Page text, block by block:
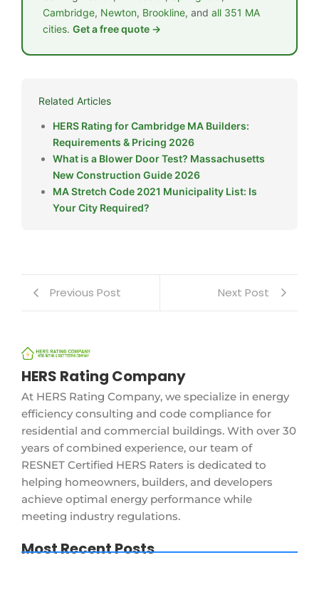
Cambridge, Newton, Brookline, and all 351 MA
cities. Get a free quote →
Related Articles
HERS Rating for Cambridge MA Builders:
Requirements & Pricing 2026
What is a Blower Door Test? Massachusetts
New Construction Guide 2026
MA Stretch Code 2021 Municipality List: Is
Your City Required?
Previous Post Next Post
HERS Rating Company
At HERS Rating Company, we specialize in energy
efficiency consulting and code compliance for
residential and commercial buildings. With over 30
years of combined experience, our team of
RESNET Certified HERS Raters is dedicated to
helping homeowners, builders, and developers
achieve optimal energy performance while
meeting industry regulations.
Most Recent Posts